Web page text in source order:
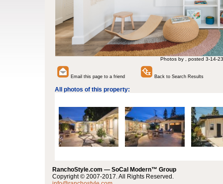
Photos by , posted 3-14-23
Email this page to a friend Back to Search Results
All photos of this property:
RanchoStyle.com — SoCal Modern™ Group
Copyright © 2007-2017. All Rights Reserved.